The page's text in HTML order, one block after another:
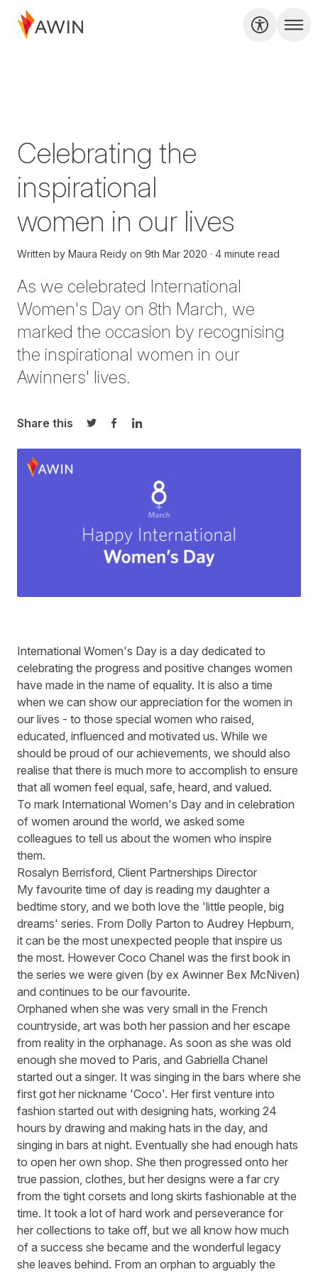
Celebrating the
inspirational
women in our lives
Written by Maura Reidy on 9th Mar 2020 4 minute read
As we celebrated International
Women's Day on 8th March, we
marked the occasion by recognising
the inspirational women in our
Awinners' lives.
Share this
Share on Twitter
Share on Facebook
Share on LinkedIn
International Women's Day is a day dedicated to
celebrating the progress and positive changes women
have made in the name of equality. It is also a time
when we can show our appreciation for the women in
our lives - to those special women who raised,
educated, influenced and motivated us. While we
should be proud of our achievements, we should also
realise that there is much more to accomplish to ensure
that all women feel equal, safe, heard, and valued.
To mark International Women's Day and in celebration
of women around the world, we asked some
colleagues to tell us about the women who inspire
them.
Rosalyn Berrisford, Client Partnerships Director
My favourite time of day is reading my daughter a
bedtime story, and we both love the 'little people, big
dreams' series. From Dolly Parton to Audrey Hepburn,
it can be the most unexpected people that inspire us
the most. However Coco Chanel was the first book in
the series we were given (by ex Awinner Bex McNiven)
and continues to be our favourite.
Orphaned when she was very small in the French
countryside, art was both her passion and her escape
from reality in the orphanage. As soon as she was old
enough she moved to Paris, and Gabriella Chanel
started out a singer. It was singing in the bars where she
first got her nickname 'Coco'. Her first venture into
fashion started out with designing hats, working 24
hours by drawing and making hats in the day, and
singing in bars at night. Eventually she had enough hats
to open her own shop. She then progressed onto her
true passion, clothes, but her designs were a far cry
from the tight corsets and long skirts fashionable at the
time. It took a lot of hard work and perseverance for
her collections to take off, but we all know how much
of a success she became and the wonderful legacy
she leaves behind. From an orphan to arguably the